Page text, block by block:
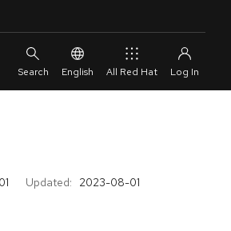
English All Red Hat
Updated: 2023-08-01